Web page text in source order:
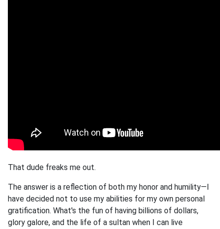
That dude freaks me out.
The answer is a reflection of both my honor and humility—I
have decided not to use my abilities for my own personal
gratification. What's the fun of having billions of dollars,
glory galore, and the life of a sultan when I can live